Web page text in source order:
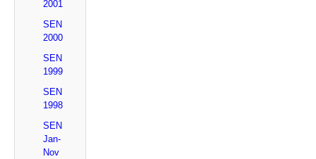
2001
SEN
2000
SEN
1999
SEN
1998
SEN
Jan-
Nov